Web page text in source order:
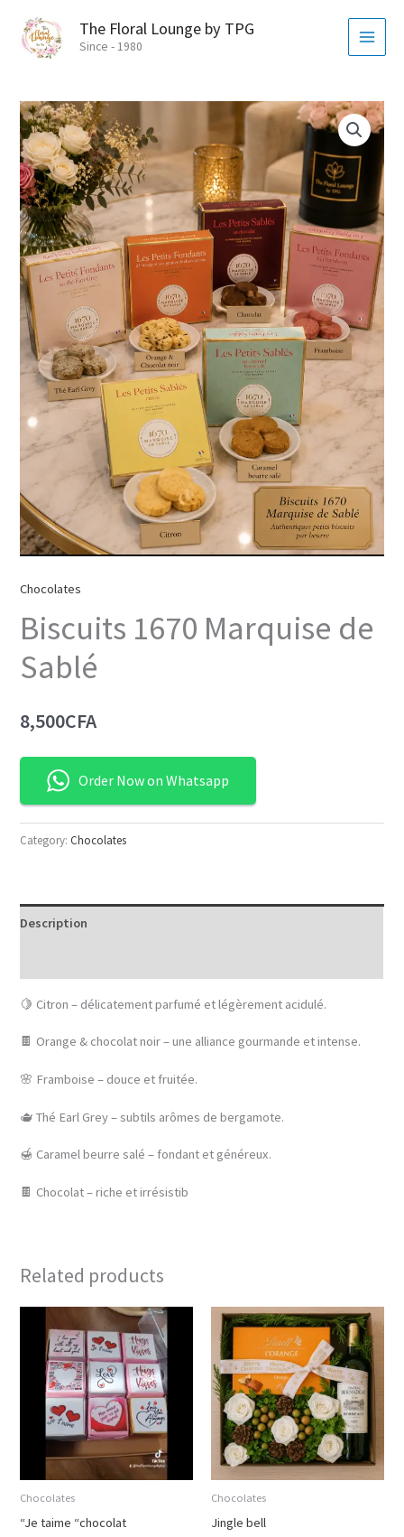
content
The Floral Lounge by TPG
Since - 1980
Chocolates
Biscuits 1670 Marquise de
Sablé
8,500CFA
Order Now on Whatsapp
Category: Chocolates
Description
🍋 Citron – délicatement parfumé et légèrement acidulé.
🍫 Orange & chocolat noir – une alliance gourmande et intense.
🌸 Framboise – douce et fruitée.
🫖 Thé Earl Grey – subtils arômes de bergamote.
🍯 Caramel beurre salé – fondant et généreux.
🍫 Chocolat – riche et irrésistib
Related products
Chocolates
“Je taime “chocolat
Chocolates
Jingle bell